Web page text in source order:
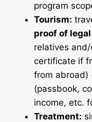
program
Tourism:
proof of
relatives
certificate if
from abroad)
(passbook,
income, etc.
Treatment: